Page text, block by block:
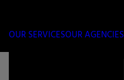
OUR SERVICESOUR AGENCIES